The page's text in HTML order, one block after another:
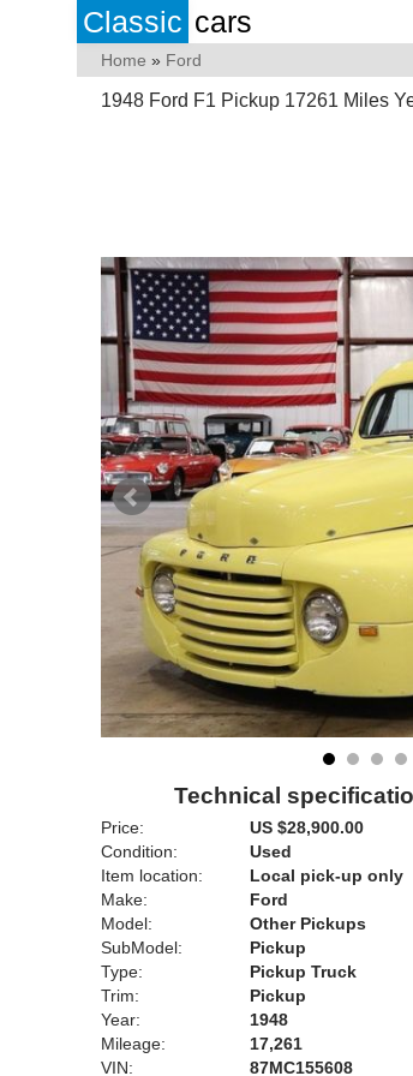
Classic cars
Home » Ford
1948 Ford F1 Pickup 17261 Miles
Technical
Price:
US $28,900.00
Condition:
Used
Item location:
Local pick-up only
Make:
Ford
Model:
Other Pickups
SubModel:
Pickup
Type:
Pickup Truck
Trim:
Pickup
Year:
1948
Mileage:
17,261
VIN:
87MC155608